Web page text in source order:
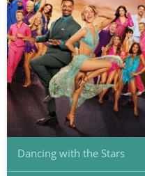
Dancing with the Stars